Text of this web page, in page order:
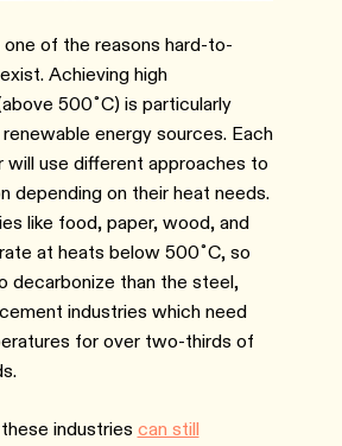
of the reasons hard-to-
Achieving high
500˚C) is particularly
energy sources. Each
will use different approaches to
depending on their heat needs.
like food, paper, wood, and
at heats below 500˚C, so
decarbonize than the steel,
industries which need
for over two-thirds of
industries can still